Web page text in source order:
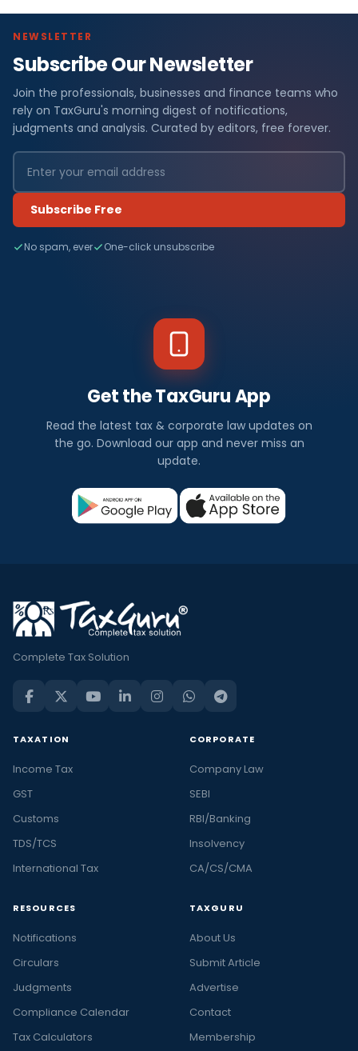
NEWSLETTER
Subscribe Our Newsletter
Join the professionals, businesses and finance teams who
rely on TaxGuru's morning digest of notifications,
judgments and analysis. Curated by editors, free forever.
Subscribe Free
No spam, ever One-click unsubscribe
Get the TaxGuru App
Read the latest tax & corporate law updates on
the go. Download our app and never miss an
update.
Complete Tax Solution
TAXATION
Income Tax
GST
Customs
TDS/TCS
International Tax
CORPORATE
Company Law
SEBI
RBI/Banking
Insolvency
CA/CS/CMA
RESOURCES
Notifications
Circulars
Judgments
Compliance Calendar
Tax Calculators
TAXGURU
About Us
Submit Article
Advertise
Contact
Membership